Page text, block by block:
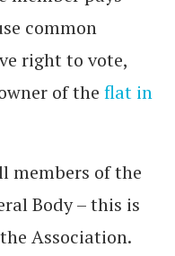
common
right to vote,
of the flat in
members of the
Body – this is
Association.